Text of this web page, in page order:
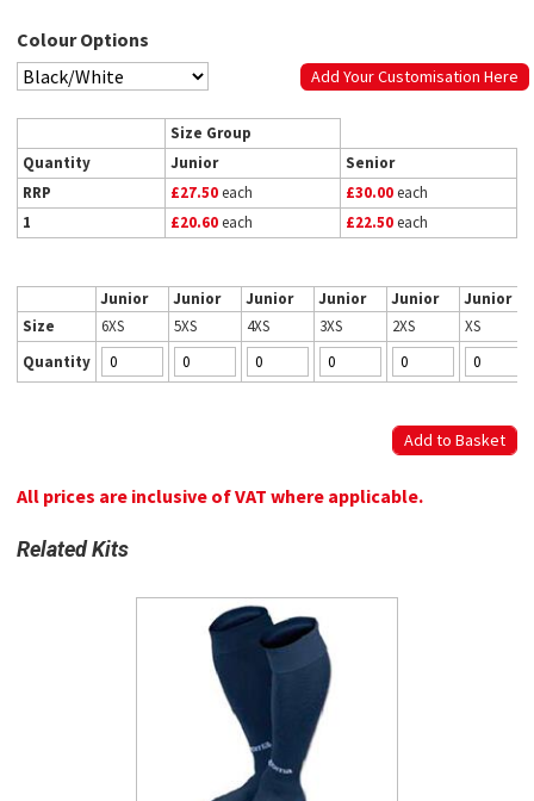
Colour Options
Add Your Customisation Here
Size Group
Quantity
Junior
Senior
RRP
£27.50each £30.00each
1
£20.60each £22.50each
Junior Junior Junior Junior Junior
Junior
Size
6XS 5XS 4XS 3XS 2XS
XS
Quantity
All prices are inclusive of VAT where applicable.
Related Kits